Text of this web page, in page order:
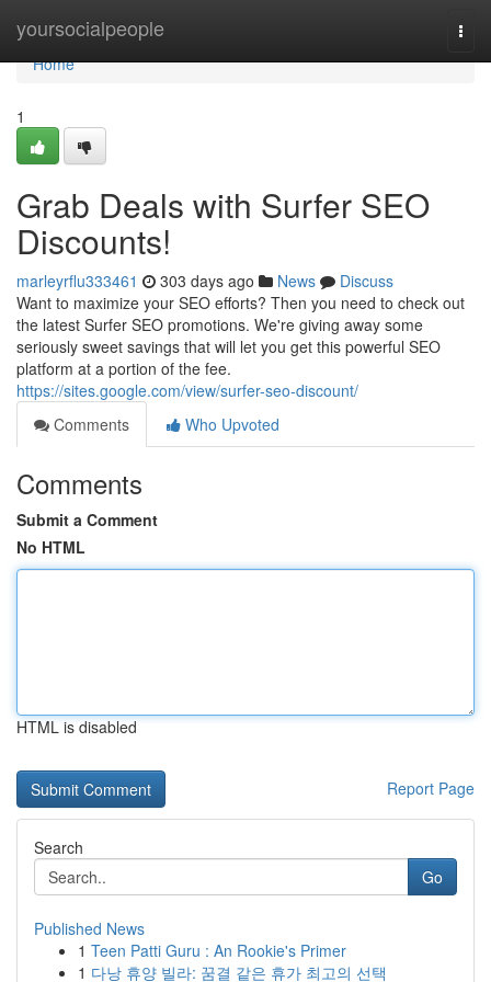
yoursocialpeople
Home
Home
1
Grab Deals with Surfer SEO
Discounts!
marleyrflu333461 303 days ago News
Discuss
Want to maximize your SEO efforts? Then you need to check out
the latest Surfer SEO promotions. We're giving away some
seriously sweet savings that will let you get this powerful SEO
platform at a portion of the fee.
https://sites.google.com/view/surfer-seo-discount/
Comments
Who Upvoted
Comments
Submit a Comment
No HTML
HTML is disabled
Report Page
Search
Go
Published News
1 Teen Patti Guru : An Rookie's Primer
1 다낭 휴양 빌라: 꿈결 같은 휴가 최고의 선택